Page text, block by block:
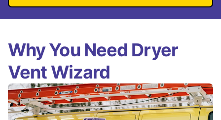
Why You Need Dryer
Vent Wizard